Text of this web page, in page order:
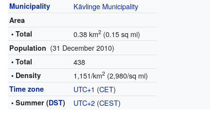
Municipality Kävlinge Municipality
Area
• Total
0.38 km2(0.15 sq mi)
Population (31 December 2010)
• Total 438
• Density 1,151/km2(2,980/sq mi)
Time zone UTC+1 (CET)
• Summer (DST) UTC+2(CEST)